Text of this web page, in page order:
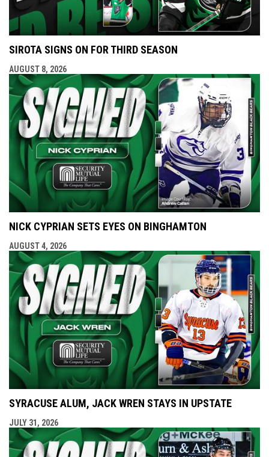
SIROTA SIGNS ON FOR THIRD SEASON
AUGUST 8, 2026
NICK CYPRIAN SETS EYES ON BINGHAMTON
AUGUST 4, 2026
SYRACUSE ALUM, JACK WREN STAYS IN UPSTATE
JULY 31, 2026